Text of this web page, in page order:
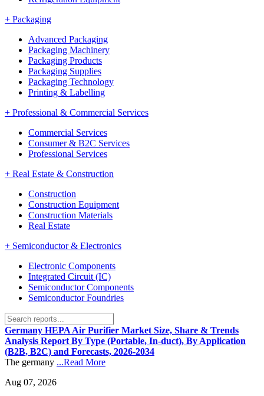
+ Packaging
Advanced Packaging
Packaging Machinery
Packaging Products
Packaging Supplies
Packaging Technology
Printing & Labelling
+ Professional & Commercial Services
Commercial Services
Consumer & B2C Services
Professional Services
+ Real Estate & Construction
Construction
Construction Equipment
Construction Materials
Real Estate
+ Semiconductor & Electronics
Electronic Components
Integrated Circuit (IC)
Semiconductor Components
Semiconductor Foundries
Germany HEPA Air Purifier Market Size, Share & Trends
Analysis Report By Type (Portable, In-duct), By Application
(B2B, B2C) and Forecasts, 2026-2034
The germany ...Read More
Aug 07, 2026